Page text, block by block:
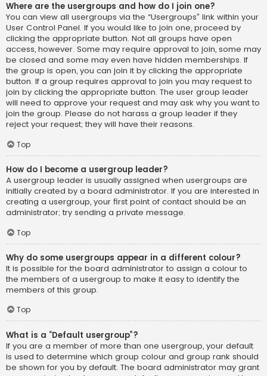
Where are the usergroups and how do I join one?
You can view all usergroups via the “Usergroups” link within your
User Control Panel. If you would like to join one, proceed by
clicking the appropriate button. Not all groups have open
access, however. Some may require approval to join, some may
be closed and some may even have hidden memberships. If
the group is open, you can join it by clicking the appropriate
button. If a group requires approval to join you may request to
join by clicking the appropriate button. The user group leader
will need to approve your request and may ask why you want to
join the group. Please do not harass a group leader if they
reject your request; they will have their reasons.
Top
How do I become a usergroup leader?
A usergroup leader is usually assigned when usergroups are
initially created by a board administrator. If you are interested in
creating a usergroup, your first point of contact should be an
administrator; try sending a private message.
Top
Why do some usergroups appear in a different colour?
It is possible for the board administrator to assign a colour to
the members of a usergroup to make it easy to identify the
members of this group.
Top
What is a “Default usergroup”?
If you are a member of more than one usergroup, your default
is used to determine which group colour and group rank should
be shown for you by default. The board administrator may grant